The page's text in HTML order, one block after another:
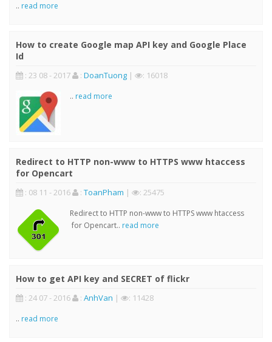
.. read more
How to create Google map API key and Google Place
Id
: 23 08 - 2017 : DoanTuong | : 16018
.. read more
Redirect to HTTP non-www to HTTPS www htaccess
for Opencart
: 08 11 - 2016 : ToanPham | : 25475
Redirect to HTTP non-www to HTTPS www htaccess
for Opencart.. read more
How to get API key and SECRET of flickr
: 24 07 - 2016 : AnhVan | : 11428
.. read more